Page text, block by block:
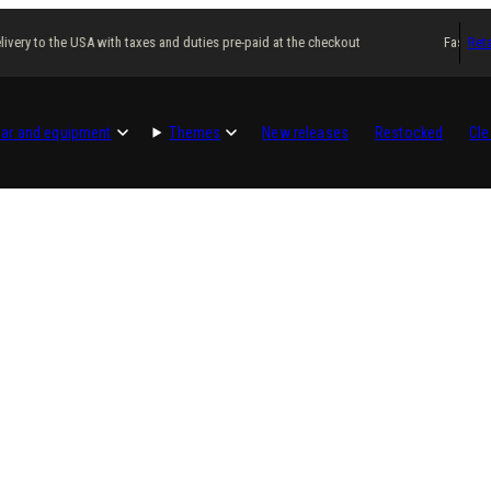
to the USA with taxes and duties pre-paid at the checkout Fast
and equipment Themes New releases Restocked